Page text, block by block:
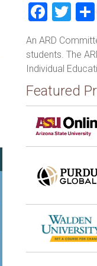
F
a
ce
b
o
ok
T
wi
tt
er
An ARD
students. The
Individual
Featured